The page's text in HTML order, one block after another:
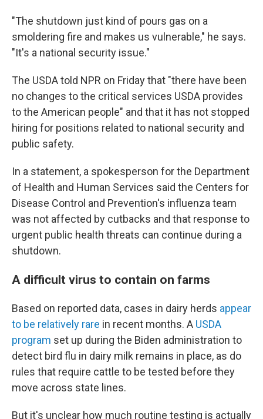
"The shutdown just kind of pours gas on a
smoldering fire and makes us vulnerable," he says.
"It's a national security issue."
The USDA told NPR on Friday that "there have been
no changes to the critical services USDA provides
to the American people" and that it has not stopped
hiring for positions related to national security and
public safety.
In a statement, a spokesperson for the Department
of Health and Human Services said the Centers for
Disease Control and Prevention's influenza team
was not affected by cutbacks and that response to
urgent public health threats can continue during a
shutdown.
A difficult virus to contain on farms
Based on reported data, cases in dairy herds appear
to be relatively rare in recent months. A USDA
program set up during the Biden administration to
detect bird flu in dairy milk remains in place, as do
rules that require cattle to be tested before they
move across state lines.
But it's unclear how much routine testing is actually